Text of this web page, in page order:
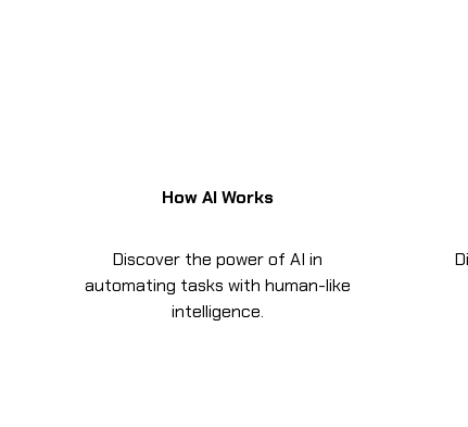
How AI Works
Discover the power of AI in
automating tasks with human-like
intelligence.